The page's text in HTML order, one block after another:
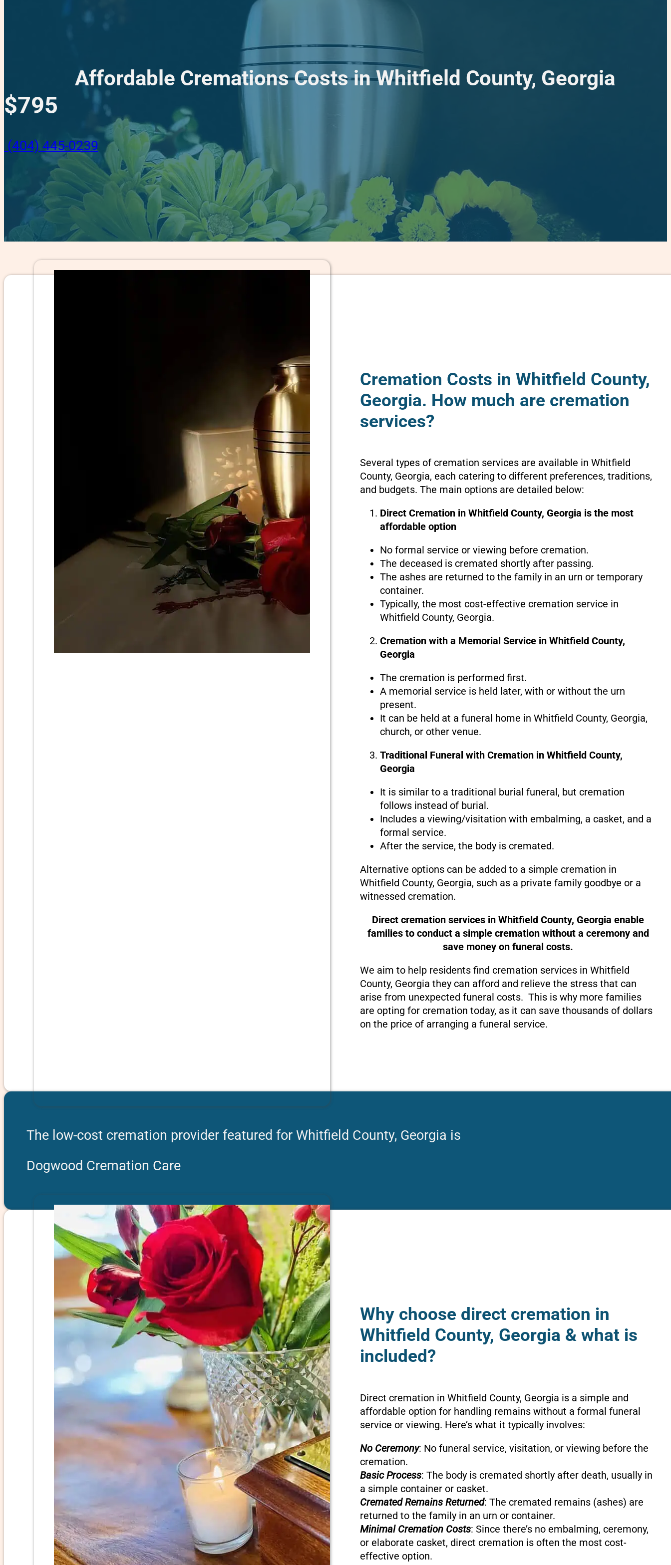
Affordable Cremations Costs in Whitfield County, Georgia
$795
(404) 445-0239
Cremation Costs in Whitfield County,
Georgia. How much are cremation
services?
Several types of cremation services are available in Whitfield
County, Georgia, each catering to different preferences, traditions,
and budgets. The main options are detailed below:
Direct Cremation in Whitfield County, Georgia is themost
affordable option
No formal service or viewing before cremation.
The deceased is cremated shortly after passing.
The ashes are returned to the family in an urn or temporary
container.
Typically, the most cost-effective cremation service in
Whitfield County, Georgia.
Cremation with a Memorial Service in Whitfield County,
Georgia
The cremation is performed first.
A memorial service is held later, with or without the urn
present.
It can be held at a funeral home in Whitfield County, Georgia,
church, or other venue.
Traditional Funeral with Cremation in Whitfield County,
Georgia
It is similar to a traditional burial funeral, but cremation
follows instead of burial.
Includes a viewing/visitation with embalming, a casket, and a
formal service.
After the service, the body is cremated.
Alternative options can be added to a simple cremation in
Whitfield County, Georgia, such as a private family goodbye or a
witnessed cremation.
Direct cremation services in Whitfield County, Georgia enable
families to conduct a simple cremation without a ceremony and
save money on funeral costs.
We aim to help residents find cremation services in Whitfield
County, Georgia they can afford and relieve the stress that can
arise from unexpected funeral costs. This is why more families
are opting for cremation today, as it can save thousands of dollars
on the price of arranging a funeral service.
The low-cost cremation provider featured for Whitfield County, Georgia is
Dogwood Cremation Care
Why choose direct cremation in
Whitfield County, Georgia & what is
included?
Direct cremation in Whitfield County, Georgia is a simple and
affordable option for handling remains without a formal funeral
service or viewing. Here’s what it typically involves:
No Ceremony: No funeral service, visitation, or viewing before the
cremation.
Basic Process: The body is cremated shortly after death, usually in
a simple container or casket.
Cremated Remains Returned: The cremated remains (ashes) are
returned to the family in an urn or container.
Minimal Cremation Costs: Since there’s no embalming, ceremony,
or elaborate casket, direct cremation is often the most cost-
effective option.